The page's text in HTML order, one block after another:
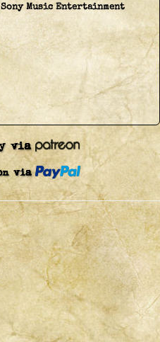
Sony Music Entertainment